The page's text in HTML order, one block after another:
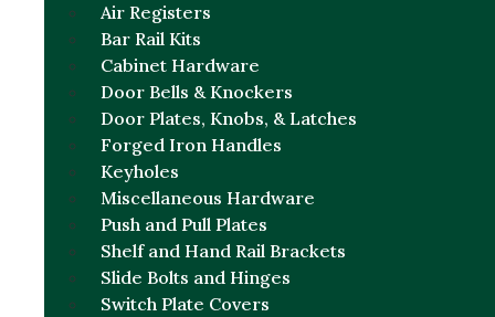
Air Registers
Bar Rail Kits
Cabinet Hardware
Door Bells & Knockers
Door Plates, Knobs, & Latches
Forged Iron Handles
Keyholes
Miscellaneous Hardware
Push and Pull Plates
Shelf and Hand Rail Brackets
Slide Bolts and Hinges
Switch Plate Covers